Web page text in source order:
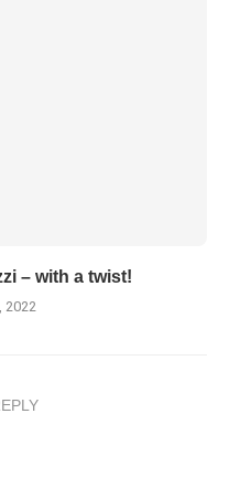
– with a twist!
2022